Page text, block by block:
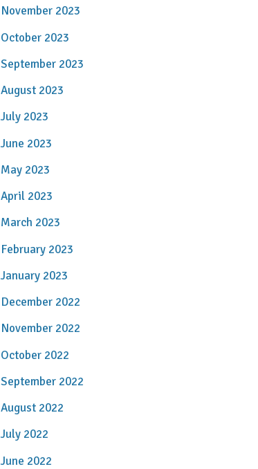
November 2023
October 2023
September 2023
August 2023
July 2023
June 2023
May 2023
April 2023
March 2023
February 2023
January 2023
December 2022
November 2022
October 2022
September 2022
August 2022
July 2022
June 2022